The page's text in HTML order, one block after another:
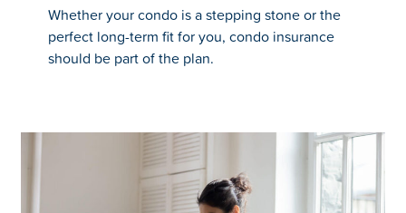
Whether your condo is a stepping stone or the
perfect long-term fit for you, condo insurance
should be part of the plan.